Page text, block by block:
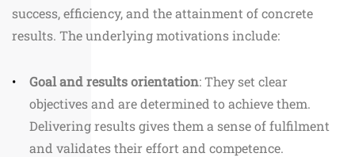
success, efficiency, and the attainment of concrete
results. The underlying motivations include:
Goal and results orientation: They set clear
objectives and are determined to achieve them.
Delivering results gives them a sense of fulfilment
and validates their effort and competence.